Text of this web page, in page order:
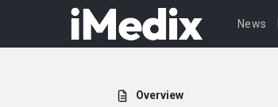
News
Overview